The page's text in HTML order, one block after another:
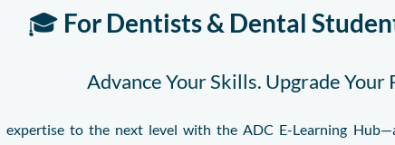
🎓 For Dentists & Dental
Advance Your Skills. Upgrade
expertise to the next level with the ADC E-Learning